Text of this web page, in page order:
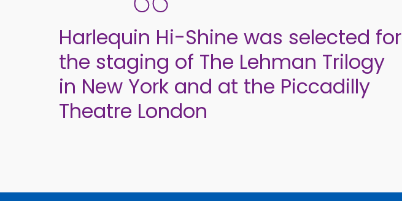
Harlequin Hi-Shine was selected for
the staging of The Lehman Trilogy
in New York and at the Piccadilly
Theatre London